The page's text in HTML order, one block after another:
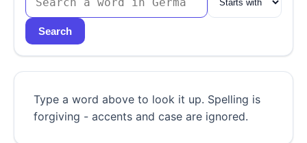
Search
Type a word above to look it up. Spelling is
forgiving - accents and case are ignored.